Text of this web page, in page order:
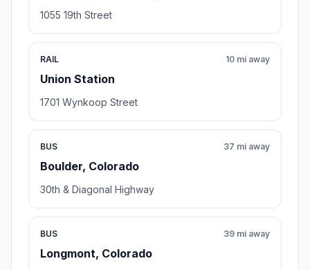
1055 19th Street
RAIL
Union Station
10 mi away
1701 Wynkoop Street
BUS
Boulder, Colorado
37 mi away
30th & Diagonal Highway
BUS
Longmont, Colorado
39 mi away